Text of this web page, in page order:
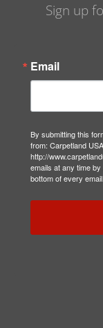
Sign up
Email
By submitting this
from: Carpetland
http://
emails at any time
bottom of every email.